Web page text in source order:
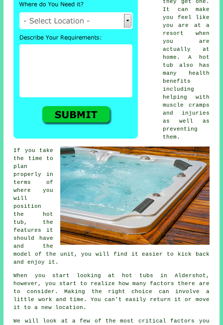
they get one.
It can make
you feel like
you are at a
resort when
you are
actually at
home. A hot
tub also has
many health
benefits
including
helping with
muscle cramps
and injuries
as well as
preventing
them.
If you take
the time to
plan
properly in
terms of
where you
will
position
the hot
tub, the
features it
should have
and the
model of the unit, you will find it easier to kick back
and enjoy it.
When you start looking at hot tubs
in Aldershot,
however, you start to realize how many factors there are
to consider. Making the right choice can involve a
little work and time. You can't easily return it or move
it to a new location.
We will look at a few of the most critical factors you